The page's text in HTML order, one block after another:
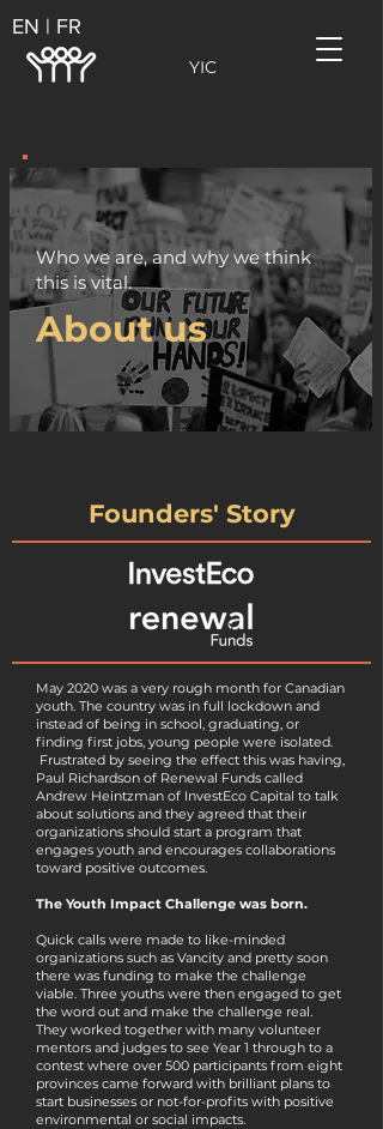
YIC
EN | FR
Who we are, and why we think
this is vital.
About us
Founders' Story
May 2020 was a very rough month for Canadian
youth. The country was in full lockdown and
instead of being in school, graduating, or
finding first jobs, young people were isolated.
Frustrated by seeing the effect this was having,
Paul Richardson of Renewal Funds called
Andrew Heintzman of InvestEco Capital to talk
about solutions and they agreed that their
organizations should start a program that
engages youth and encourages collaborations
toward positive outcomes.
The Youth Impact Challenge was born.
Quick calls were made to like-minded
organizations such as Vancity and pretty soon
there was funding to make the challenge
viable. Three youths were then engaged to get
the word out and make the challenge real.
They worked together with many volunteer
mentors and judges to see Year 1 through to a
contest where over 500 participants from eight
provinces came forward with brilliant plans to
start businesses or not-for-profits with positive
environmental or social impacts.